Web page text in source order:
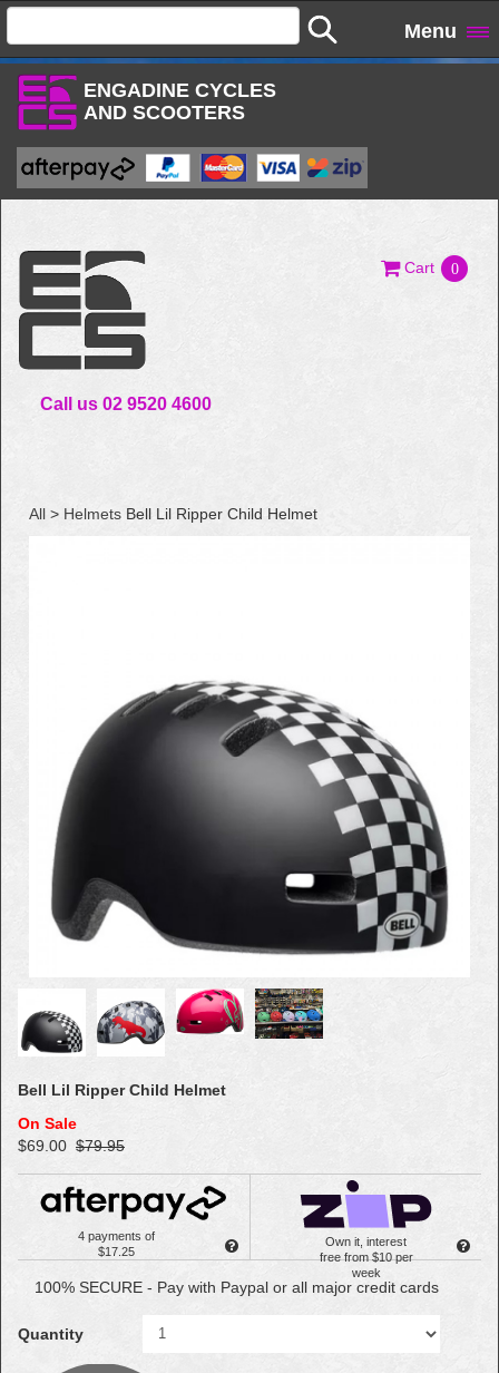
Menu
ENGADINE CYCLES
AND SCOOTERS
Call us 02 9520 4600
Cart 0
All > Helmets Bell Lil Ripper Child Helmet
Bell Lil Ripper Child Helmet
On Sale
$69.00 $79.95
4 payments of
$17.25
Own it, interest
free from $10 per
week
100% SECURE - Pay with Paypal or all major credit cards
Quantity